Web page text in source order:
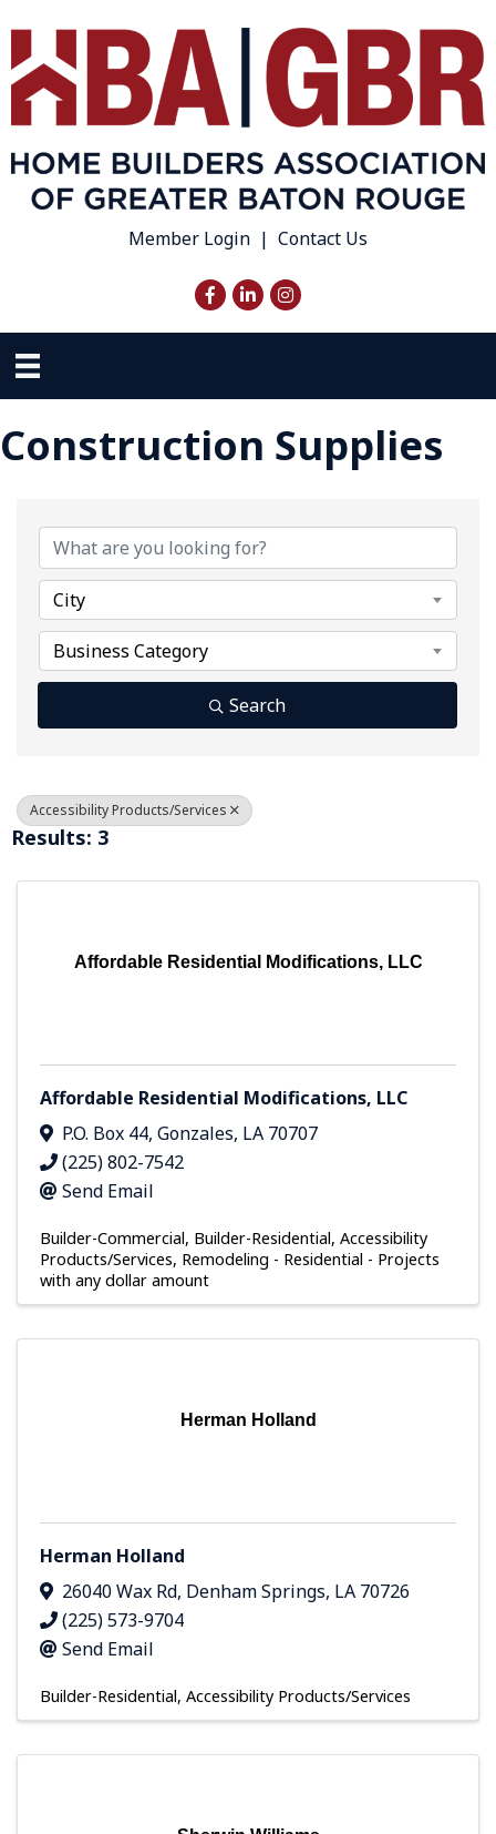
Member Login | Contact Us
Facebook
LinkedInInstagram
Construction Supplies
City
Business Category
Search
Accessibility Products/Services
Results: 3
Affordable Residential Modifications, LLC
Affordable Residential Modifications, LLC
P.O. Box 44, Gonzales, LA 70707
(225) 802-7542
Send Email
Builder-Commercial Builder-Residential Accessibility
Products/Services Remodeling - Residential - Projects
with any dollar amount
Herman Holland
Herman Holland
26040 Wax Rd, Denham Springs, LA 70726
(225) 573-9704
Send Email
Builder-Residential Accessibility Products/Services